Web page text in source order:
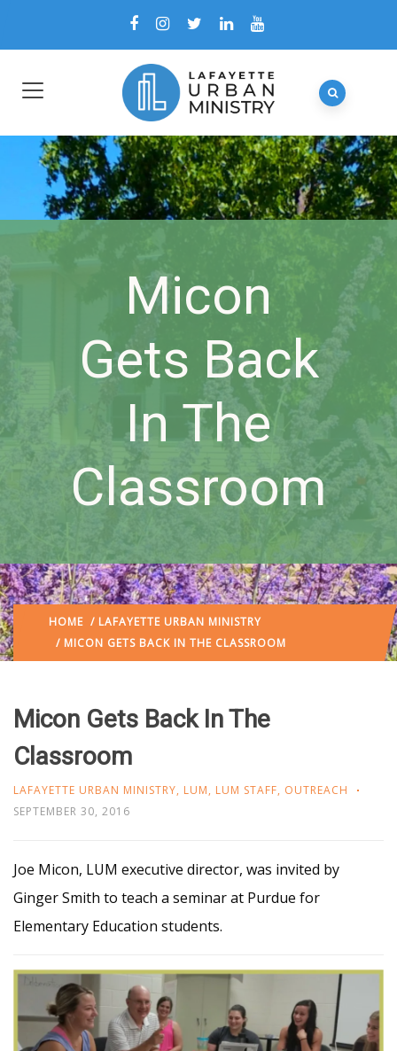
Micon
Gets Back
In The
Classroom
HOME / LAFAYETTE URBAN MINISTRY
/ MICON GETS BACK IN THE CLASSROOM
Micon Gets Back In The
Classroom
LAFAYETTE URBAN MINISTRY, LUM, LUM STAFF, OUTREACH
SEPTEMBER 30, 2016
Joe Micon, LUM executive director, was invited by
Ginger Smith to teach a seminar at Purdue for
Elementary Education students.